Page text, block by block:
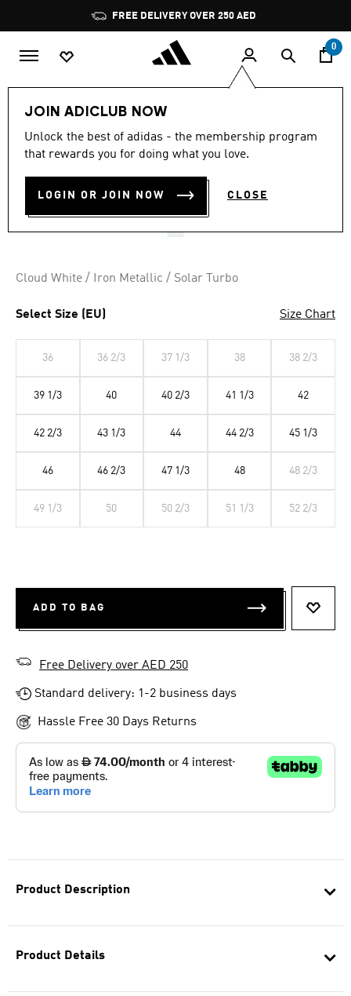
Pause
promotion
rotation
FREE DELIVERY OVER 250 AED
0
JOIN ADICLUB NOW
Unlock the best of adidas - the membership program
that rewards you for doing what you love.
LOGIN OR JOIN NOW CLOSE
Product Description
Product Details
5.0
out
stars,
rating
value.
Same
5.0 (1)
CRAZYFLIGHT 7 SHOES
AED 759.00
Cloud White / Iron Metallic / Solar Turbo
Select Size (EU) Size Chart
36 36 2/3 37 1/3 38 38 2/3
39 1/3 40 40 2/3 41 1/3 42
42 2/3 43 1/3 44 44 2/3 45 1/3
46 46 2/3 47 1/3 48 48 2/3
49 1/3 50 50 2/3 51 1/3 52 2/3
ADD TO BAG
Free Delivery over AED 250
Standard delivery: 1-2 business days
Hassle Free 30 Days Returns